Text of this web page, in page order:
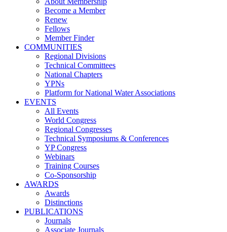
Become a Member
Renew
Fellows
Member Finder
COMMUNITIES
Regional Divisions
Technical Committees
National Chapters
YPNs
Platform for National Water Associations
EVENTS
All Events
World Congress
Regional Congresses
Technical Symposiums & Conferences
YP Congress
Webinars
Training Courses
Co-Sponsorship
AWARDS
Awards
Distinctions
PUBLICATIONS
Journals
Associate Journals